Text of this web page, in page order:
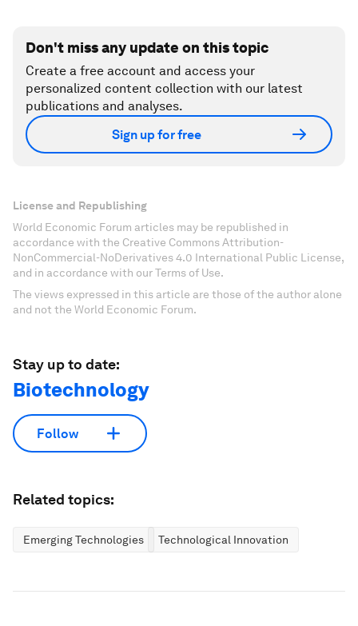
Don't miss any update on this topic
Create a free account and access your
personalized content collection with our latest
publications and analyses.
Sign up for free
License and Republishing
World Economic Forum articles may be republished in
accordance with the Creative Commons Attribution-
NonCommercial-NoDerivatives 4.0 International Public License,
and in accordance with our Terms of Use.
The views expressed in this article are those of the author alone
and not the World Economic Forum.
Stay up to date:
Biotechnology
Follow
Related topics:
Emerging Technologies Technological Innovation